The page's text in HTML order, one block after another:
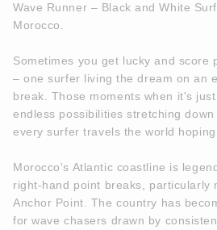
Wave Runner – Black and White
Morocco.
Sometimes you get lucky and score
– one surfer living the dream on an
break. Those moments when it's
endless possibilities stretching
every surfer travels the world hoping
Morocco's Atlantic coastline is
right-hand point breaks, particularly
Anchor Point. The country has
for wave chasers drawn by